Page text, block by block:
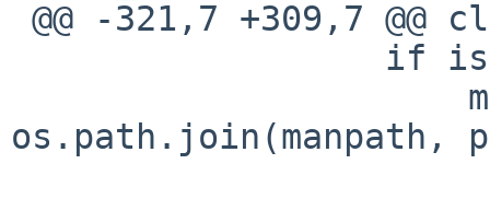
os.path.join(manpath,